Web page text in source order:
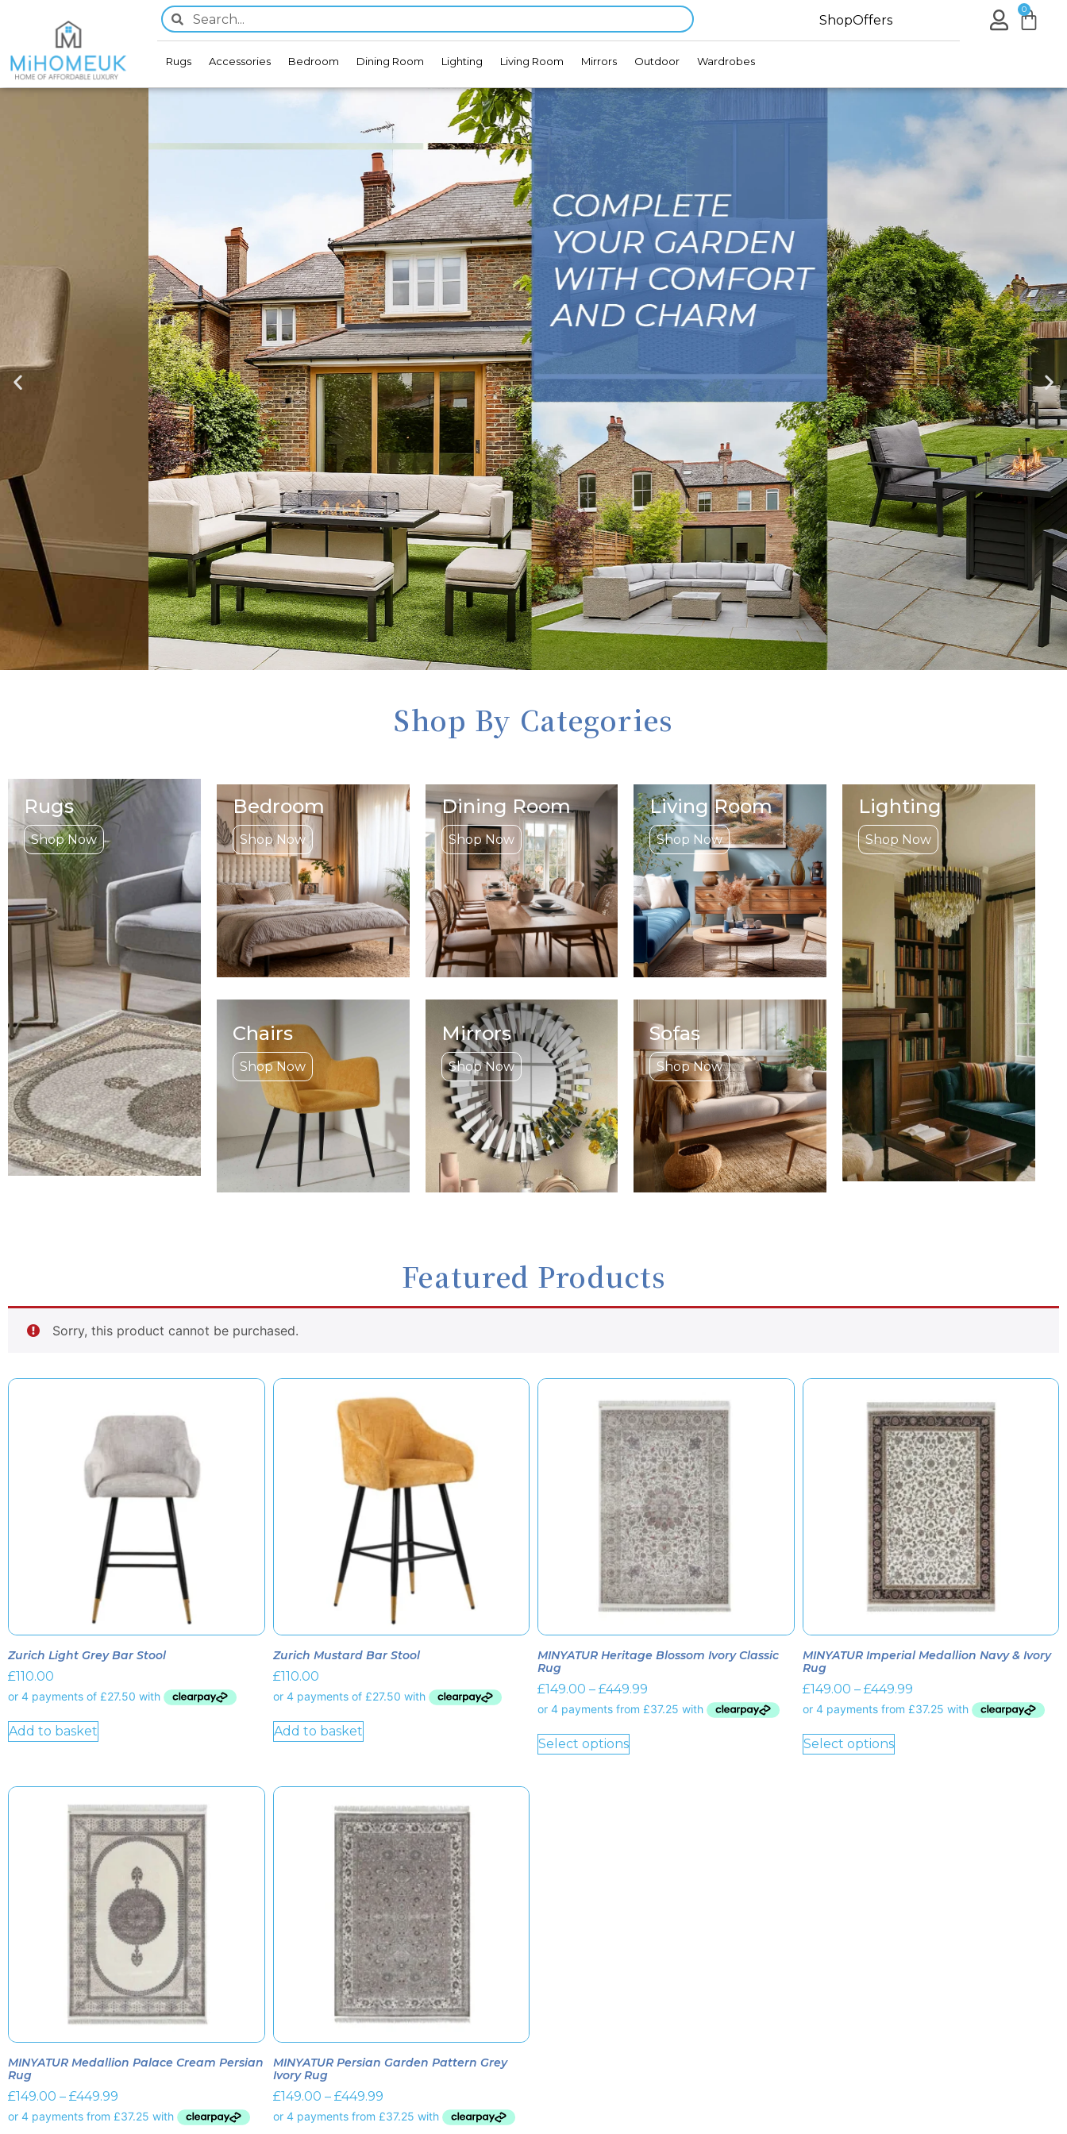
ShopOffers
0
Rugs Accessories Bedroom Dining Room Lighting Living Room Mirrors Outdoor Wardrobes
Shop By Categories
Rugs
Shop Now
Bedroom
Shop Now
Chairs
Shop Now
Dining Room
Shop Now
Mirrors
Shop Now
Living Room
Shop Now
Sofas
Shop Now
Lighting
Shop Now
Featured Products
Sorry, this product cannot be purchased.
Zurich Light Grey Bar Stool
£110.00
Add to basket
Zurich Mustard Bar Stool
£110.00
Add to basket
MINYATUR Heritage Blossom Ivory Classic
Rug
£149.00 – £449.99
Select options
MINYATUR Imperial Medallion Navy & Ivory
Rug
£149.00 – £449.99
Select options
MINYATUR Medallion Palace Cream Persian
Rug
£149.00 – £449.99
MINYATUR Persian Garden Pattern Grey
Ivory Rug
£149.00 – £449.99